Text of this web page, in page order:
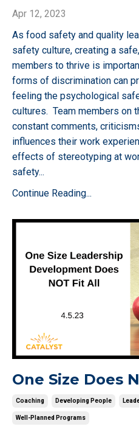
Apr 12, 2023
As food safety and quality
safety culture, creating a
members to thrive is
forms of discrimination can
feeling the psychological
cultures. Team members on
constant comments,
influences their work
effects of stereotyping at
safety...
Continue Reading...
One Size Does
Coaching Developing People
Well-Planned Programs